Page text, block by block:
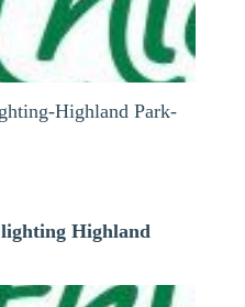
Highland Park-
Highland